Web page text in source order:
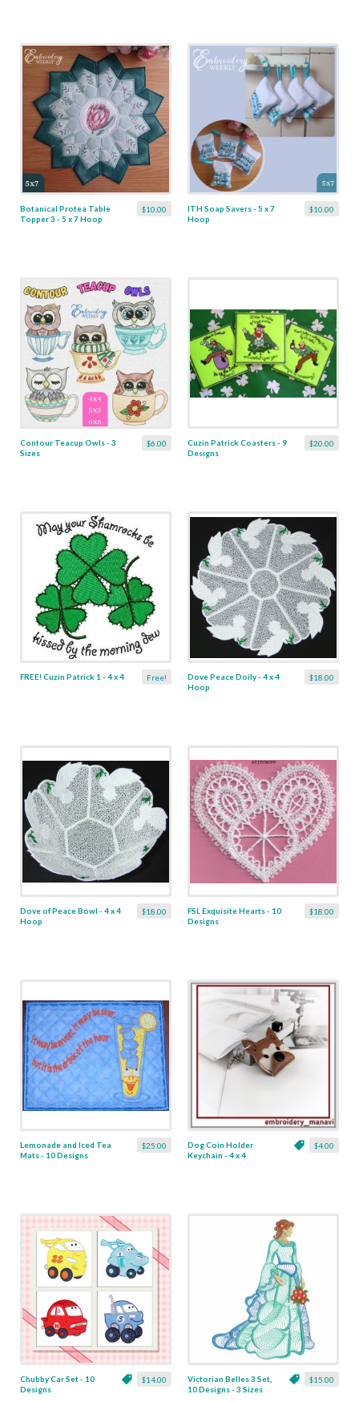
$10.00
Botanical Protea Table
Topper 3 - 5 x 7 Hoop
$10.00
ITH Soap Savers - 5 x 7
Hoop
$6.00
Contour Teacup Owls - 3
Sizes
$20.00
Cuzin Patrick Coasters - 9
Designs
Free!
FREE! Cuzin Patrick 1 - 4 x 4 $18.00
Dove Peace Doily - 4 x 4
Hoop
$18.00
Dove of Peace Bowl - 4 x 4
Hoop
$18.00
FSL Exquisite Hearts - 10
Designs
$25.00
Lemonade and Iced Tea
Mats - 10 Designs
$4.00
Dog Coin Holder
Keychain - 4 x 4
$14.00
Chubby Car Set - 10
Designs
$15.00
Victorian Belles 3 Set,
10 Designs - 3 Sizes